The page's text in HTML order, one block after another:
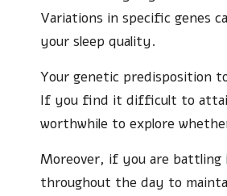
Variations in specific genes
your sleep quality.
Your genetic predisposition
If you find it difficult to
worthwhile to explore
Moreover, if you are battling
throughout the day to